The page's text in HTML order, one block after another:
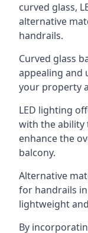
curved glass,
alternative
handrails.
Curved glass
appealing and
your property
LED lighting
with the ability
enhance the
balcony.
Alternative
for handrails
lightweight
By